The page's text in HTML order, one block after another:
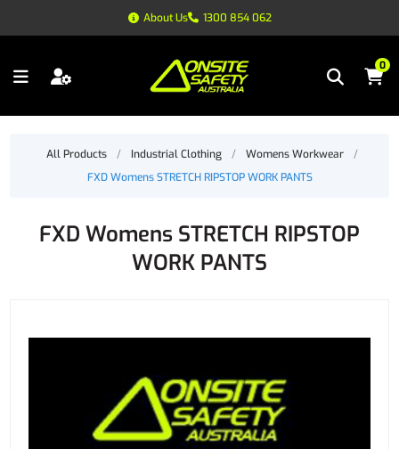
About Us 1300 854 062
0
All Products / Industrial Clothing / Womens Workwear
/
FXD Womens STRETCH RIPSTOP WORK PANTS
FXD Womens STRETCH RIPSTOP
WORK PANTS